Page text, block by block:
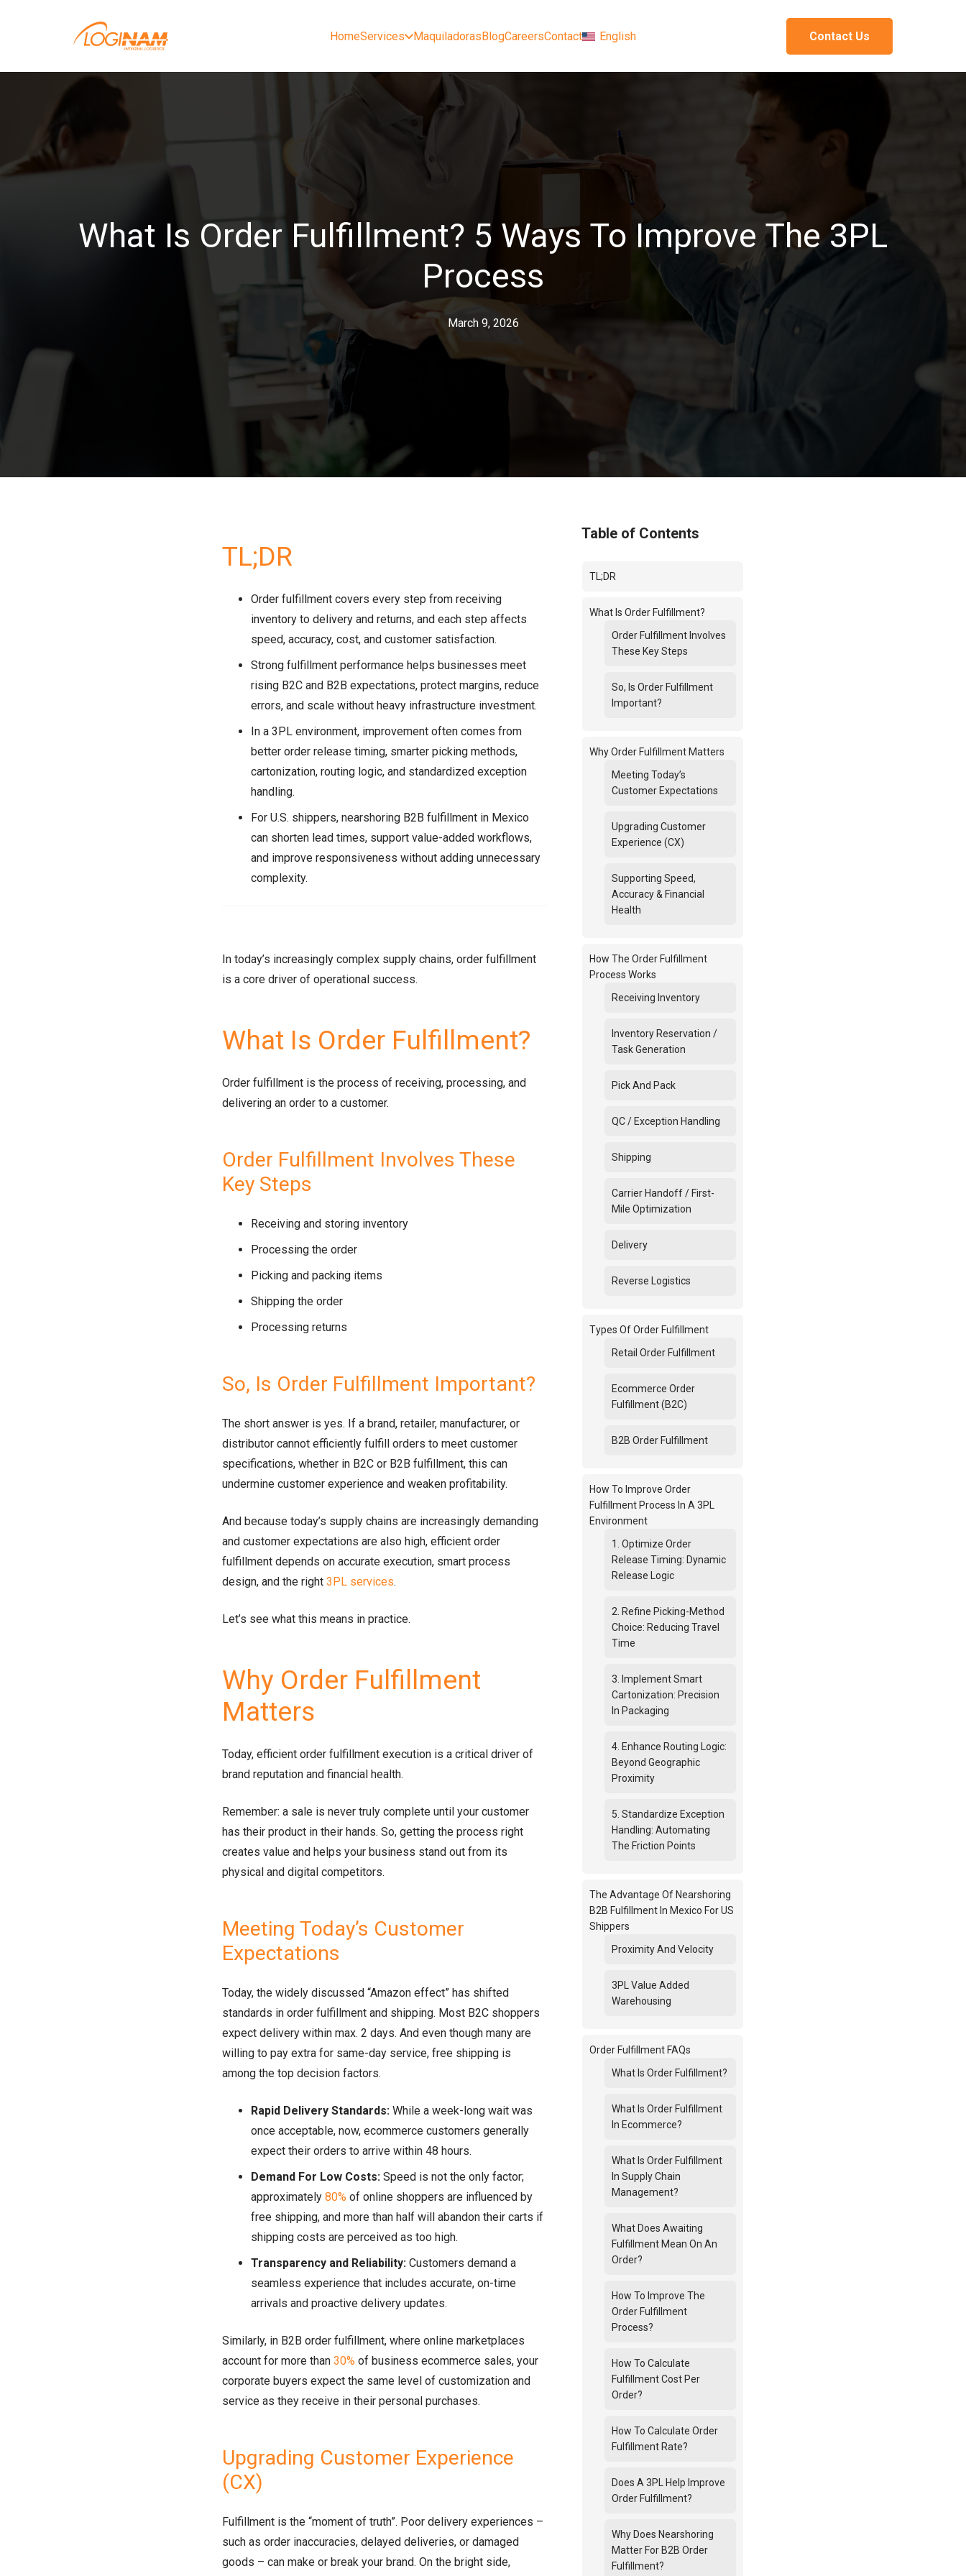
HomeServices MaquiladorasBlogCareersContact English Contact Us
What Is Order Fulfillment? 5 Ways To Improve The 3PL
Process
March 9, 2026
TL;DR
Order fulfillment covers every step from receiving
inventory to delivery and returns, and each step affects
speed, accuracy, cost, and customer satisfaction.
Strong fulfillment performance helps businesses meet
rising B2C and B2B expectations, protect margins, reduce
errors, and scale without heavy infrastructure investment.
In a 3PL environment, improvement often comes from
better order release timing, smarter picking methods,
cartonization, routing logic, and standardized exception
handling.
For U.S. shippers, nearshoring B2B fulfillment in Mexico
can shorten lead times, support value-added workflows,
and improve responsiveness without adding unnecessary
complexity.
In today’s increasingly complex supply chains, order fulfillment
is a core driver of operational success.
What Is Order Fulfillment?
Order fulfillment is the process of receiving, processing, and
delivering an order to a customer.
Order Fulfillment Involves These
Key Steps
Receiving and storing inventory
Processing the order
Picking and packing items
Shipping the order
Processing returns
So, Is Order Fulfillment Important?
The short answer is yes. If a brand, retailer, manufacturer, or
distributor cannot efficiently fulfill orders to meet customer
specifications, whether in B2C or B2B fulfillment, this can
undermine customer experience and weaken profitability.
And because today’s supply chains are increasingly demanding
and customer expectations are also high, efficient order
fulfillment depends on accurate execution, smart process
design, and the right 3PL services.
Let’s see what this means in practice.
Why Order Fulfillment
Matters
Today, efficient order fulfillment execution is a critical driver of
brand reputation and financial health.
Remember: a sale is never truly complete until your customer
has their product in their hands. So, getting the process right
creates value and helps your business stand out from its
physical and digital competitors.
Meeting Today’s Customer
Expectations
Today, the widely discussed “Amazon effect” has shifted
standards in order fulfillment and shipping. Most B2C shoppers
expect delivery within max. 2 days. And even though many are
willing to pay extra for same-day service, free shipping is
among the top decision factors.
Rapid Delivery Standards:While a week-long wait was
once acceptable, now, ecommerce customers generally
expect their orders to arrive within 48 hours.
Demand For Low Costs:Speed is not the only factor;
approximately 80% of online shoppers are influenced by
free shipping, and more than half will abandon their carts if
shipping costs are perceived as too high.
Transparency and Reliability:Customers demand a
seamless experience that includes accurate, on-time
arrivals and proactive delivery updates.
Similarly, in B2B order fulfillment, where online marketplaces
account for more than 30% of business ecommerce sales, your
corporate buyers expect the same level of customization and
service as they receive in their personal purchases.
Upgrading Customer Experience
(CX)
Fulfillment is the “moment of truth”. Poor delivery experiences –
such as order inaccuracies, delayed deliveries, or damaged
goods – can make or break your brand. On the bright side,
Table of Contents
TL;DR
What Is Order Fulfillment?
Order Fulfillment Involves
These Key Steps
So, Is Order Fulfillment
Important?
Why Order Fulfillment Matters
Meeting Today’s
Customer Expectations
Upgrading Customer
Experience (CX)
Supporting Speed,
Accuracy & Financial
Health
How The Order Fulfillment
Process Works
Receiving Inventory
Inventory Reservation /
Task Generation
Pick And Pack
QC / Exception Handling
Shipping
Carrier Handoff / First-
Mile Optimization
Delivery
Reverse Logistics
Types Of Order Fulfillment
Retail Order Fulfillment
Ecommerce Order
Fulfillment (B2C)
B2B Order Fulfillment
How To Improve Order
Fulfillment Process In A 3PL
Environment
1. Optimize Order
Release Timing: Dynamic
Release Logic
2. Refine Picking-Method
Choice: Reducing Travel
Time
3. Implement Smart
Cartonization: Precision
In Packaging
4. Enhance Routing Logic:
Beyond Geographic
Proximity
5. Standardize Exception
Handling: Automating
The Friction Points
The Advantage Of Nearshoring
B2B Fulfillment In Mexico For US
Shippers
Proximity And Velocity
3PL Value Added
Warehousing
Order Fulfillment FAQs
What Is Order Fulfillment?
What Is Order Fulfillment
In Ecommerce?
What Is Order Fulfillment
In Supply Chain
Management?
What Does Awaiting
Fulfillment Mean On An
Order?
How To Improve The
Order Fulfillment
Process?
How To Calculate
Fulfillment Cost Per
Order?
How To Calculate Order
Fulfillment Rate?
Does A 3PL Help Improve
Order Fulfillment?
Why Does Nearshoring
Matter For B2B Order
Fulfillment?